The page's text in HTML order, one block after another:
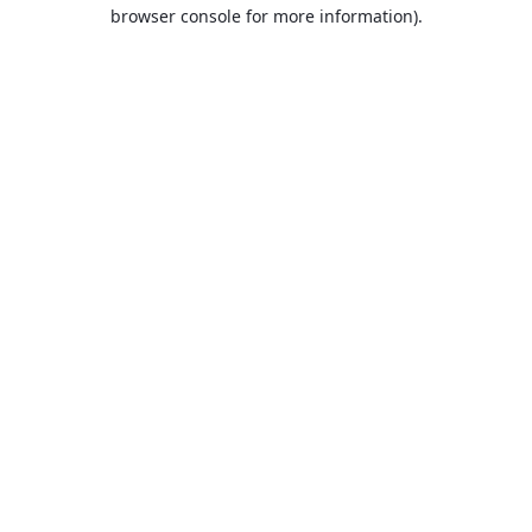
browser console for more information).